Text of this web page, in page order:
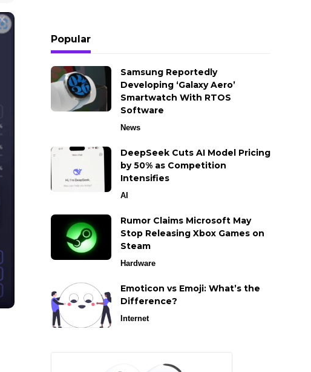
Popular
Samsung Reportedly
Developing ‘Galaxy Aero’
Smartwatch With RTOS
Software
News
DeepSeek Cuts AI Model Pricing
by 50% as Competition
Intensifies
AI
Rumor Claims Microsoft May
Stop Releasing Xbox Games on
Steam
Hardware
Emoticon vs Emoji: What’s the
Difference?
Internet